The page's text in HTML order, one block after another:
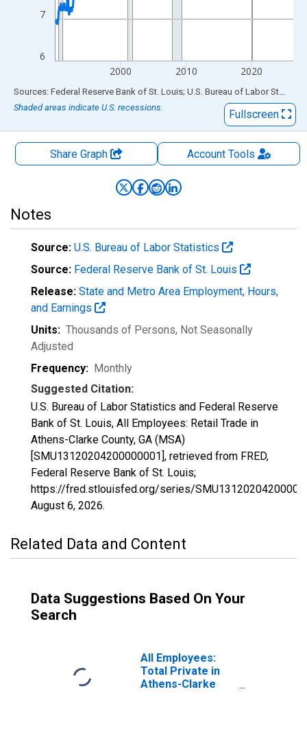
6
7
2000 2010 2020
End of interactive chart.
Sources: Federal Reserve Bank of St. Louis; U.S. Bureau of Labor Statistics
Shaded areas indicate U.S. recessions.
Fullscreen
Share Graph AccountTools
Notes
Source: U.S. Bureau of Labor Statistics
Source: Federal Reserve Bank of St. Louis
Release: State and Metro Area Employment, Hours,
and Earnings
Units: Thousands of Persons, Not Seasonally
Adjusted
Frequency: Monthly
Suggested Citation:
U.S. Bureau of Labor Statistics and Federal Reserve
Bank of St. Louis, All Employees: Retail Trade in
Athens-Clarke County, GA (MSA)
[SMU13120204200000001], retrieved from FRED,
Federal Reserve Bank of St. Louis;
https://fred.stlouisfed.org/series/
August 6, 2026.
Related Data and Content
Data Suggestions Based On Your
Search
All Employees:
Total Private in
Athens-Clarke